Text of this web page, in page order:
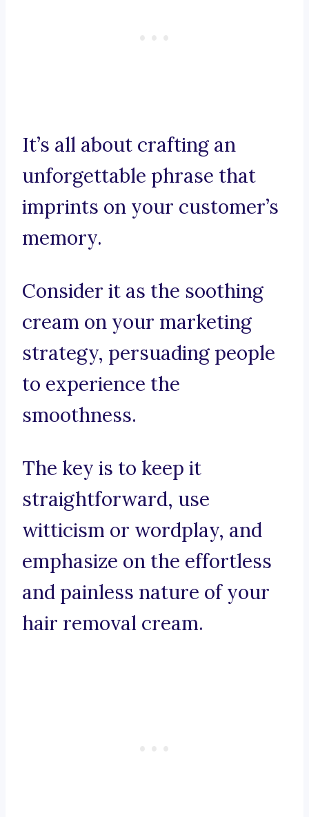
It’s all about crafting an
unforgettable phrase that
imprints on your customer’s
memory.
Consider it as the soothing
cream on your marketing
strategy, persuading people
to experience the
smoothness.
The key is to keep it
straightforward, use
witticism or wordplay, and
emphasize on the effortless
and painless nature of your
hair removal cream.